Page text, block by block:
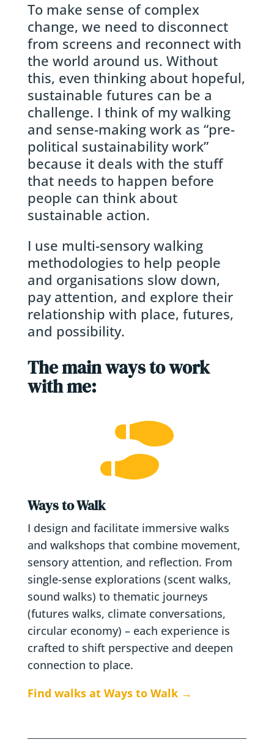
To make sense of complex
change, we need to disconnect
from screens and reconnect with
the world around us. Without
this, even thinking about hopeful,
sustainable futures can be a
challenge. I think of my walking
and sense-making work as “pre-
political sustainability work”
because it deals with the stuff
that needs to happen before
people can think about
sustainable action.
I use multi-sensory walking
methodologies to help people
and organisations slow down,
pay attention, and explore their
relationship with place, futures,
and possibility.
The main ways to work
with me:

Ways to Walk
I design and facilitate immersive walks
and walkshops that combine movement,
sensory attention, and reflection. From
single-sense explorations (scent walks,
sound walks) to thematic journeys
(futures walks, climate conversations,
circular economy) – each experience is
crafted to shift perspective and deepen
connection to place.
Find walks at Ways to Walk →